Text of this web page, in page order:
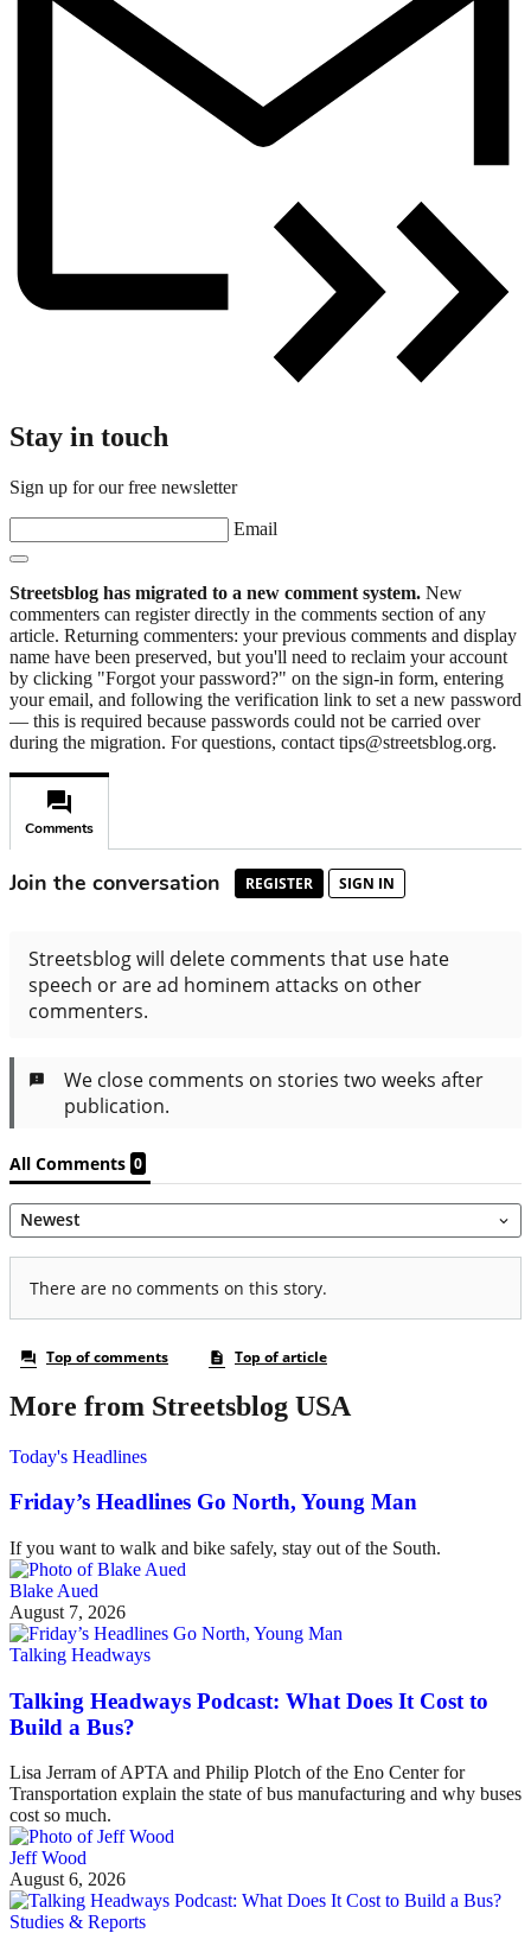
Stay in touch
Sign up for our free newsletter
Email
Streetsblog has migrated to a new comment system. New
commenters can register directly in the comments section of any
article. Returning commenters: your previous comments and display
name have been preserved, but you'll need to reclaim your account
by clicking "Forgot your password?" on the sign-in form, entering
your email, and following the verification link to set a new password
— this is required because passwords could not be carried over
during the migration. For questions, contact tips@streetsblog.org.
More from Streetsblog USA
Today's Headlines
Friday’s Headlines Go North, Young Man
If you want to walk and bike safely, stay out of the South.
Blake Aued
August 7, 2026
Talking Headways
Talking Headways Podcast: What Does It Cost to
Build a Bus?
Lisa Jerram of APTA and Philip Plotch of the Eno Center for
Transportation explain the state of bus manufacturing and why buses
cost so much.
Jeff Wood
August 6, 2026
Studies & Reports